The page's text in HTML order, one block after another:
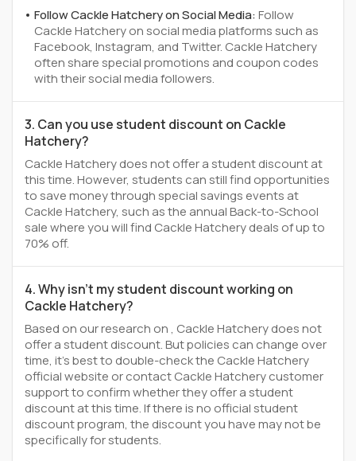
Follow Cackle Hatchery on Social Media:Follow
Cackle Hatchery on social media platforms such as
Facebook, Instagram, and Twitter. Cackle Hatchery
often share special promotions and coupon codes
with their social media followers.
3. Can you use student discount on Cackle
Hatchery?
Cackle Hatchery does not offer a student discount at
this time. However, students can still find opportunities
to save money through special savings events at
Cackle Hatchery, such as the annual Back-to-School
sale where you will find Cackle Hatchery deals of up to
70% off.
4. Why isn't my student discount working on
Cackle Hatchery?
Based on our research on , Cackle Hatchery does not
offer a student discount. But policies can change over
time, it’s best to double-check the Cackle Hatchery
official website or contact Cackle Hatchery customer
support to confirm whether they offer a student
discount at this time. If there is no official student
discount program, the discount you have may not be
specifically for students.